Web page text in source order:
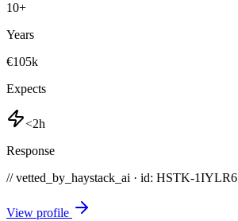
10+
Years
€105k
Expects
<2h
Response
// vetted_by_haystack_ai · id: HSTK-1IYLR6
View profile